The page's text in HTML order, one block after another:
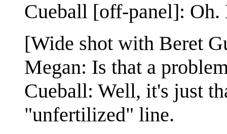
Cueball [off-panel]: Oh.
[Wide shot with Beret
Megan: Is that a
Cueball: Well, it's just
"unfertilized" line.